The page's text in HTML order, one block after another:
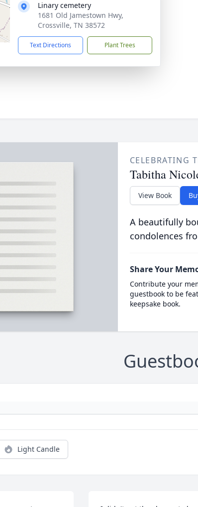
Linary cemetery
1681 Old Jamestown Hwy,
Crossville, TN 38572
Text Directions Plant Trees
CELEBRATING
Tabitha
View Book
A beautifully
condolences
Share Your
Contribute your
guestbook to be
keepsake book.
Light Candle